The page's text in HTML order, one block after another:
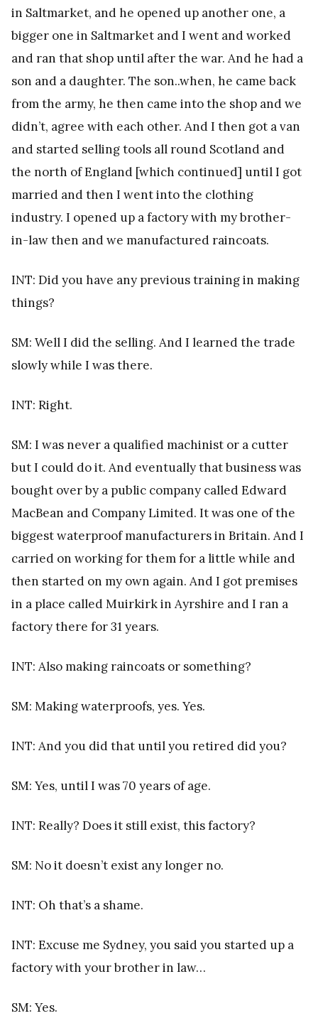
in Saltmarket, and he opened up another one, a
bigger one in Saltmarket and I went and worked
and ran that shop until after the war. And he had a
son and a daughter. The son..when, he came back
from the army, he then came into the shop and we
didn’t, agree with each other. And I then got a van
and started selling tools all round Scotland and
the north of England [which continued] until I got
married and then I went into the clothing
industry. I opened up a factory with my brother-
in-law then and we manufactured raincoats.
INT: Did you have any previous training in making
things?
SM: Well I did the selling. And I learned the trade
slowly while I was there.
INT: Right.
SM: I was never a qualified machinist or a cutter
but I could do it. And eventually that business was
bought over by a public company called Edward
MacBean and Company Limited. It was one of the
biggest waterproof manufacturers in Britain. And I
carried on working for them for a little while and
then started on my own again. And I got premises
in a place called Muirkirk in Ayrshire and I ran a
factory there for 31 years.
INT: Also making raincoats or something?
SM: Making waterproofs, yes. Yes.
INT: And you did that until you retired did you?
SM: Yes, until I was 70 years of age.
INT: Really? Does it still exist, this factory?
SM: No it doesn’t exist any longer no.
INT: Oh that’s a shame.
INT: Excuse me Sydney, you said you started up a
factory with your brother in law…
SM: Yes.